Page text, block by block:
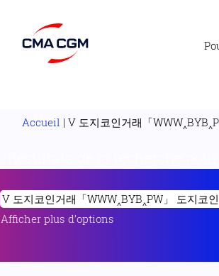
Accueil | V 도지코인거래「
Afficher plus d’options